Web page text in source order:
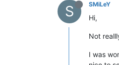
S SMiLeY
Hi,
Not
I was